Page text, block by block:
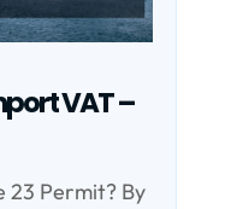
VAT –
23 Permit? By